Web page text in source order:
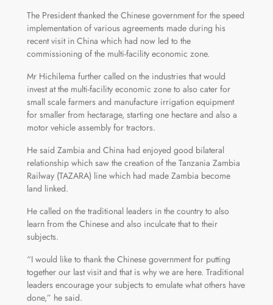
The President thanked the Chinese government for the speed
implementation of various agreements made during his
recent visit in China which had now led to the
commissioning of the multi-facility economic zone.
Mr Hichilema further called on the industries that would
invest at the multi-facility economic zone to also cater for
small scale farmers and manufacture irrigation equipment
for smaller from hectarage, starting one hectare and also a
motor vehicle assembly for tractors.
He said Zambia and China had enjoyed good bilateral
relationship which saw the creation of the Tanzania Zambia
Railway (TAZARA) line which had made Zambia become
land linked.
He called on the traditional leaders in the country to also
learn from the Chinese and also inculcate that to their
subjects.
“I would like to thank the Chinese government for putting
together our last visit and that is why we are here. Traditional
leaders encourage your subjects to emulate what others have
done,” he said.